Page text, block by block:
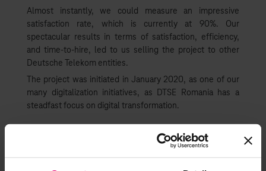
Almost instantly, we could measure an impressive
satisfaction rate, which is currently at 90%. Our
spectacular results in terms of satisfaction, efficiency,
and time-to-hire, led to us selling the project to other
Deutsche Telekom entities.
The project was initiated in January 2020, as one of our
many digitalization initiatives, as DTSE Romania has a
steadfast focus on digital transformation.
The innovativeness HireVue